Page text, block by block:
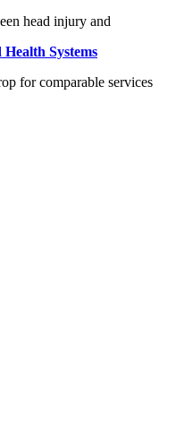
head injury and
Systems
for comparable services